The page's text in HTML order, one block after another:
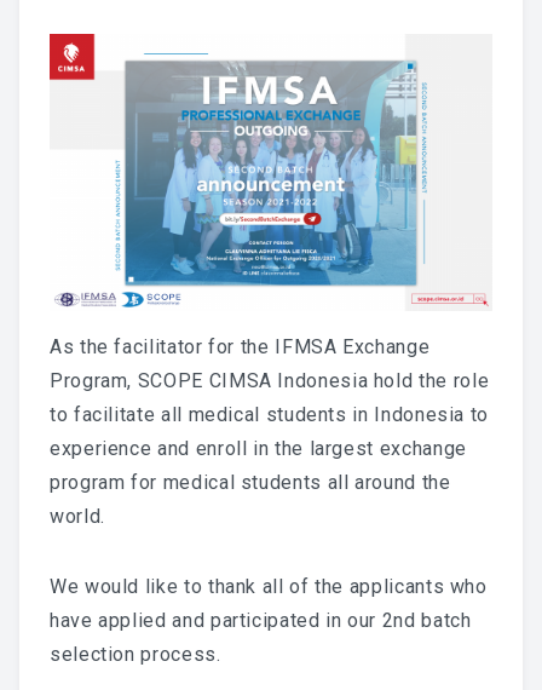
As the facilitator for the IFMSA Exchange
Program, SCOPE CIMSA Indonesia hold the role
to facilitate all medical students in Indonesia to
experience and enroll in the largest exchange
program for medical students all around the
world.
We would like to thank all of the applicants who
have applied and participated in our 2nd batch
selection process.